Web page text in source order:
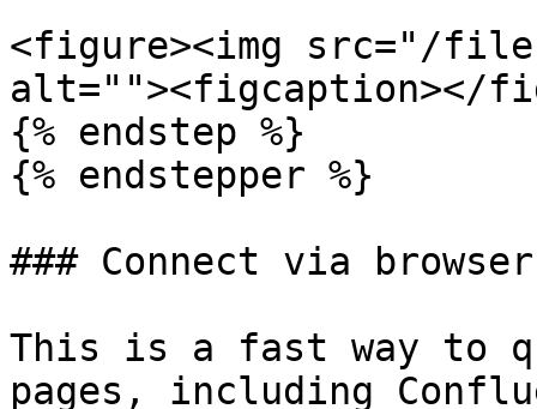
<figure><img src="/files/
alt=""><figcaption></
{% endstep %}
{% endstepper %}
### Connect via
This is a fast way to
pages, including